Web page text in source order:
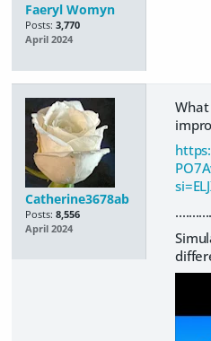
Faeryl Womyn
Posts: 3,770
April 2024
Catherine3678ab
Posts: 8,556
April 2024